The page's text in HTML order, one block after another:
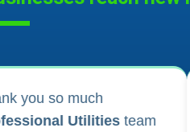
for Drug licence and
registration and